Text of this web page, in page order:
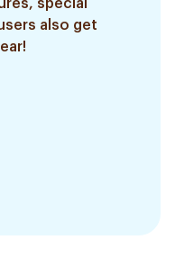
special
also get